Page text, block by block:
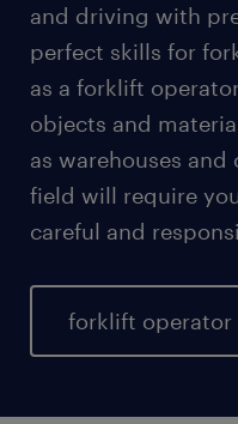
and driving with
perfect skills for
as a forklift
objects and
as warehouses
field will require
careful and
forklift operator